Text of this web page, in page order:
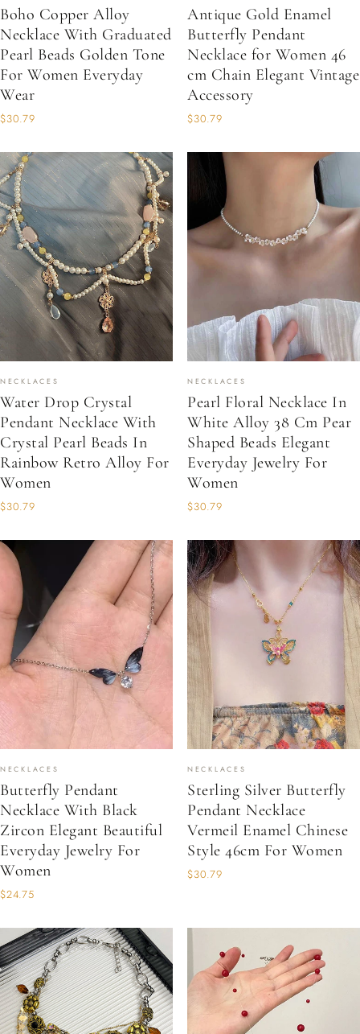
Boho Copper Alloy
Necklace With Graduated
Pearl Beads Golden Tone
For Women Everyday
Wear
$30.79
Antique Gold Enamel
Butterfly Pendant
Necklace for Women 46
cm Chain Elegant Vintage
Accessory
$30.79
NECKLACES
Water Drop Crystal
Pendant Necklace With
Crystal Pearl Beads In
Rainbow Retro Alloy For
Women
$30.79
NECKLACES
Pearl Floral Necklace In
White Alloy 38 Cm Pear
Shaped Beads Elegant
Everyday Jewelry For
Women
$30.79
NECKLACES
Butterfly Pendant
Necklace With Black
Zircon Elegant Beautiful
Everyday Jewelry For
Women
$24.75
NECKLACES
Sterling Silver Butterfly
Pendant Necklace
Vermeil Enamel Chinese
Style 46cm For Women
$30.79